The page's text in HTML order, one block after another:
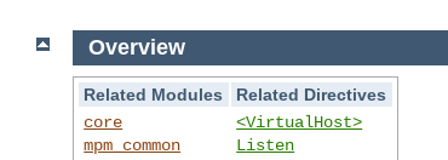
Overview
Related Modules
Related Directives
core
mpm_common
<VirtualHost>
Listen